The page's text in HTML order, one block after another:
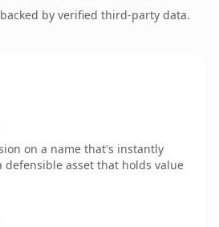
by verified third-party data.
on a name that's instantly
asset that holds value